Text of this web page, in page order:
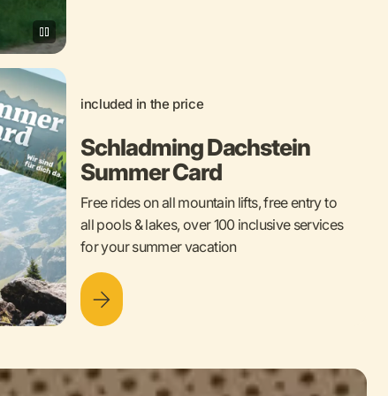
included in the price
Schladming Dachstein
Summer Card
Free rides on all mountain lifts, free entry to
all pools & lakes, over 100 inclusive services
for your summer vacation